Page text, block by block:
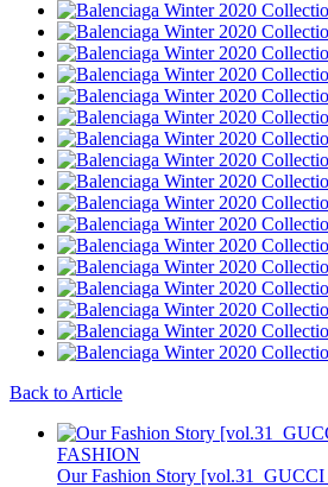
Back to Article
FASHION
Our Fashion Story